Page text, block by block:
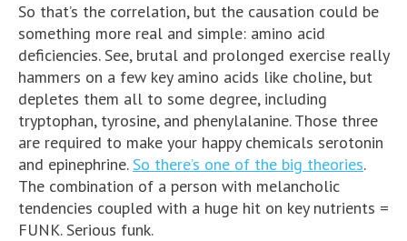
So that’s the correlation, but the causation could be
something more real and simple: amino acid
deficiencies. See, brutal and prolonged exercise really
hammers on a few key amino acids like choline, but
depletes them all to some degree, including
tryptophan, tyrosine, and phenylalanine. Those three
are required to make your happy chemicals serotonin
and epinephrine. So there’s one of the big theories.
The combination of a person with melancholic
tendencies coupled with a huge hit on key nutrients =
FUNK. Serious funk.